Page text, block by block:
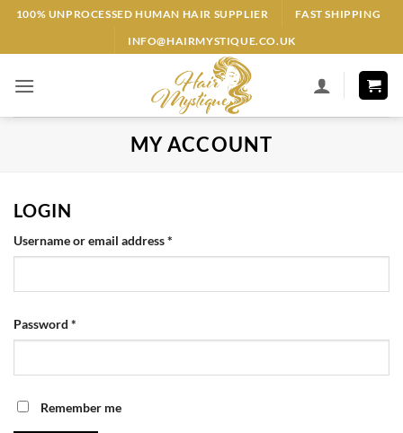
Skip
content
100% UNPROCESSED HUMAN HAIR SUPPLIER
FAST SHIPPING
INFO@HAIRMYSTIQUE.CO.UK
MY ACCOUNT
LOGIN
Username or email address*
Password *
Remember me